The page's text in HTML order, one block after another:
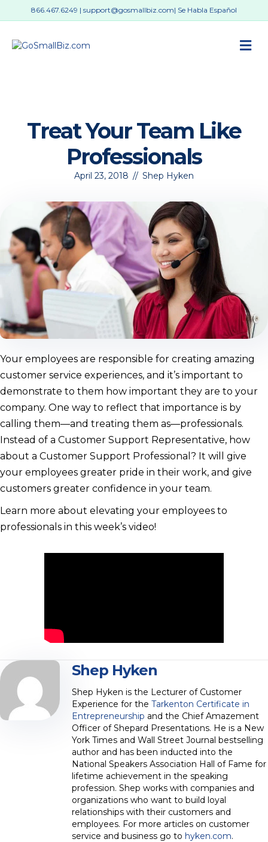
866.467.6249 | support@gosmallbiz.com| Se Habla Español
Treat Your Team Like
Professionals
April 23, 2018 // Shep Hyken
Your employees are responsible for creating amazing
customer service experiences, and it’s important to
demonstrate to them how important they are to your
company. One way to reflect that importance is by
calling them—and treating them as—professionals.
Instead of a Customer Support Representative, how
about a Customer Support Professional? It will give
your employees greater pride in their work, and give
customers greater confidence in your team.
Learn more about elevating your employees to
professionals in this week’s video!
Shep Hyken
Shep Hyken is the Lecturer of Customer
Experience for the Tarkenton Certificate in
Entrepreneurship and the Chief Amazement
Officer of Shepard Presentations. He is a New
York Times and Wall Street Journal bestselling
author and has been inducted into the
National Speakers Association Hall of Fame for
lifetime achievement in the speaking
profession. Shep works with companies and
organizations who want to build loyal
relationships with their customers and
employees. For more articles on customer
service and business go to hyken.com.